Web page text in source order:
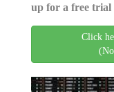
up for a free trial
Click